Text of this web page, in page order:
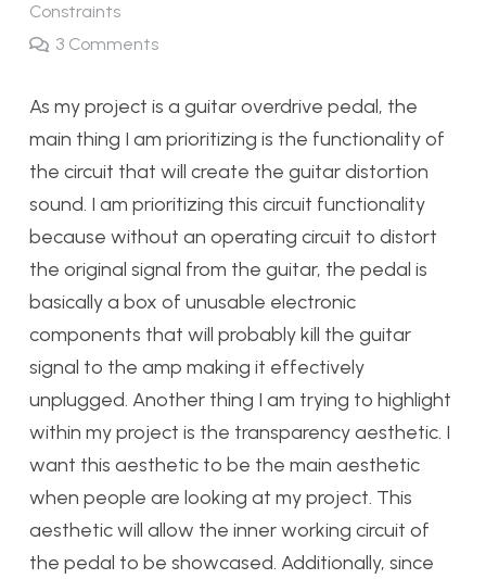
Constraints
3 Comments
As my project is a guitar overdrive pedal, the
main thing I am prioritizing is the functionality of
the circuit that will create the guitar distortion
sound. I am prioritizing this circuit functionality
because without an operating circuit to distort
the original signal from the guitar, the pedal is
basically a box of unusable electronic
components that will probably kill the guitar
signal to the amp making it effectively
unplugged. Another thing I am trying to highlight
within my project is the transparency aesthetic. I
want this aesthetic to be the main aesthetic
when people are looking at my project. This
aesthetic will allow the inner working circuit of
the pedal to be showcased. Additionally, since